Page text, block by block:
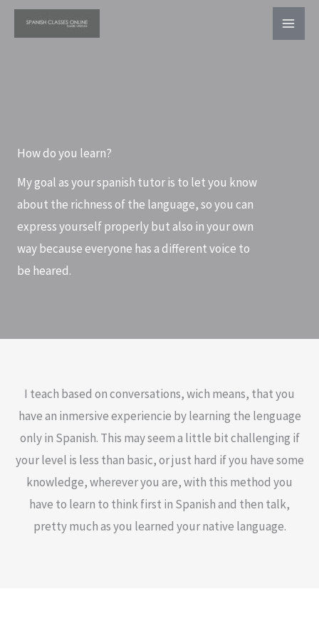
How do you learn?
My goal as your spanish tutor is to let you know
about the richness of the language, so you can
express yourself properly but also in your own
way because everyone has a different voice to
be heared.
I teach based on conversations, wich means, that you
have an inmersive experiencie by learning the lenguage
only in Spanish. This may seem a little bit challenging if
your level is less than basic, or just hard if you have some
knowledge, wherever you are, with this method you
have to learn to think first in Spanish and then talk,
pretty much as you learned your native language.